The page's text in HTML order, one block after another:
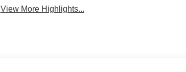
View More Highlights...